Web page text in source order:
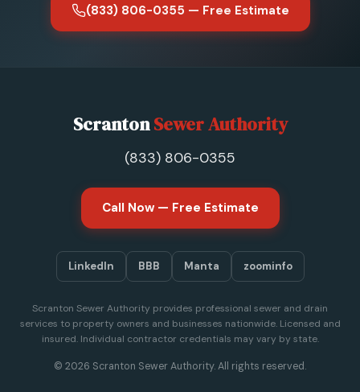
(833) 806-0355 — Free Estimate
ScrantonSewer Authority
(833) 806-0355
Call Now — Free Estimate
LinkedIn BBB Manta zoominfo
Scranton Sewer Authority provides professional sewer and drain
services to property owners and businesses nationwide. Licensed and
insured. Individual contractor credentials may vary by state.
© 2026 Scranton Sewer Authority. All rights reserved.